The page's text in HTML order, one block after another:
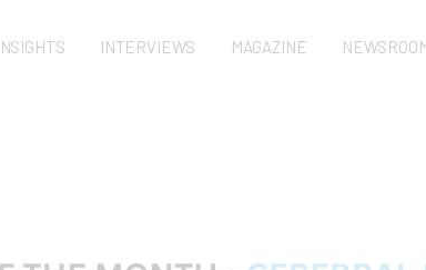
INTERVIEWS MAGAZINE